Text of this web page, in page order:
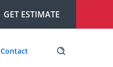
GET ESTIMATE
Contact